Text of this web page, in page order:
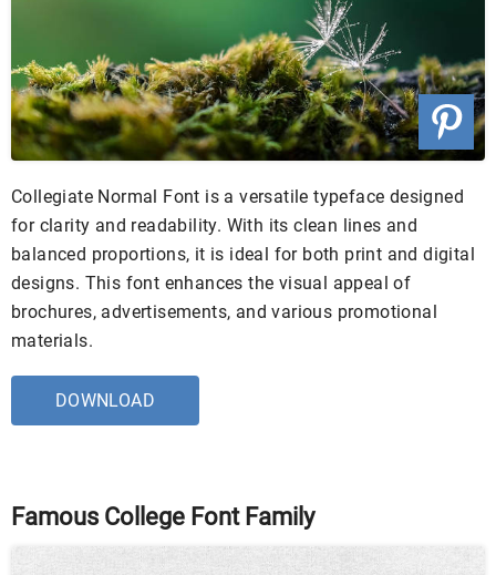
Collegiate Normal Font is a versatile typeface designed
for clarity and readability. With its clean lines and
balanced proportions, it is ideal for both print and digital
designs. This font enhances the visual appeal of
brochures, advertisements, and various promotional
materials.
DOWNLOAD
Famous College Font Family